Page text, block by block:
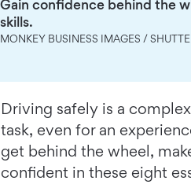
Gain confidence behind the
skills.
MONKEY BUSINESS IMAGES /
Driving safely is a
task, even for an
get behind the wheel,
confident in these eight